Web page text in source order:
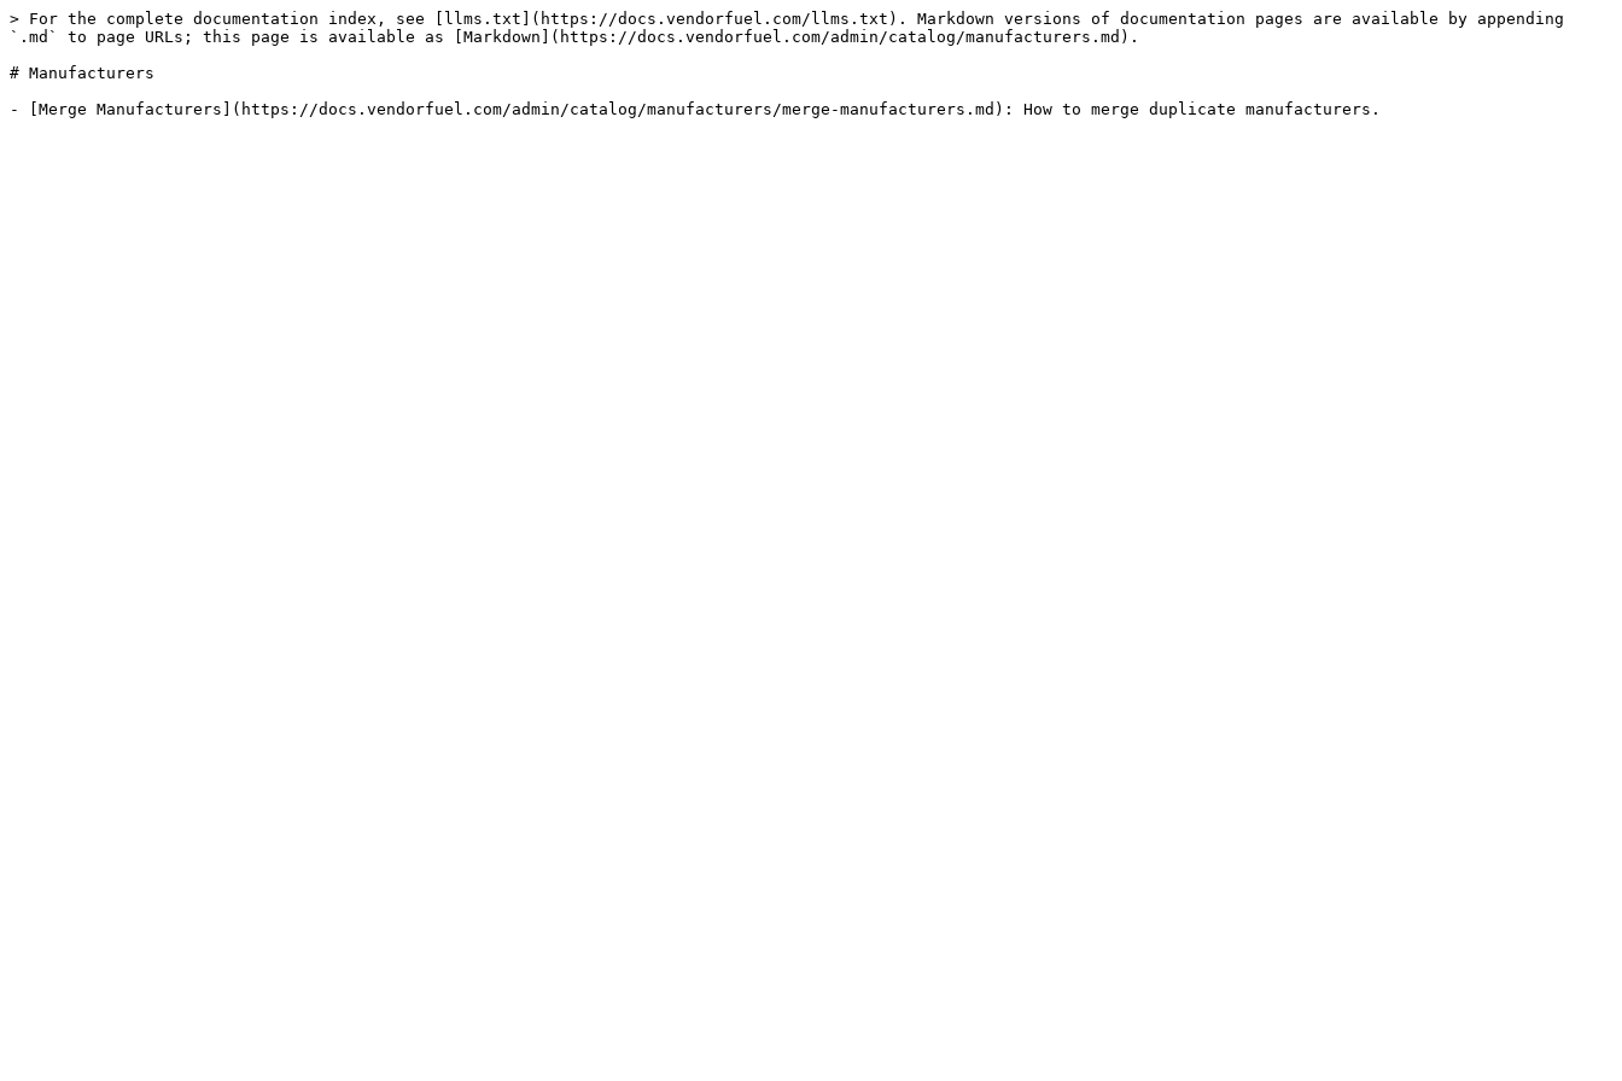
> For the complete documentation index, see [llms.txt](https://docs.vendorfuel.com/llms.txt). Markdown versions of documentation pages are available by appending
`.md` to page URLs; this page is available as [Markdown](https://docs.vendorfuel.com/admin/catalog/manufacturers.md).
# Manufacturers